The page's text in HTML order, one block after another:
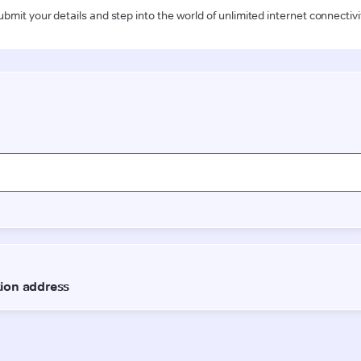
your details and step into the world of unlimited internet